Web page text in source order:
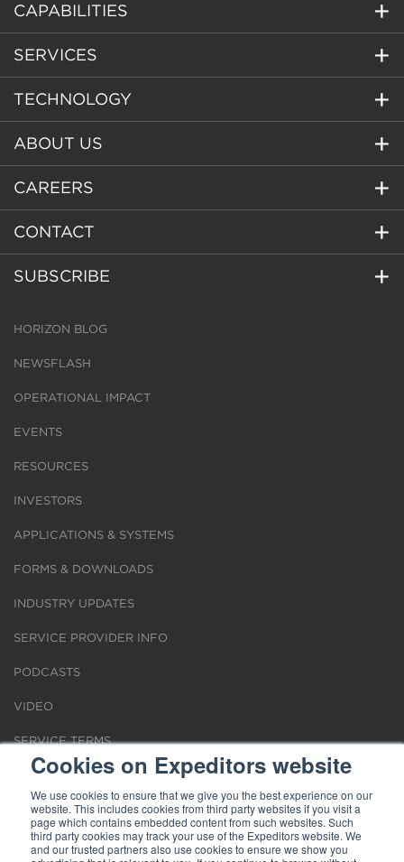
Cookies on Expeditors website
We use cookies to ensure that we give you the best experience on our
website. This includes cookies from third party websites if you visit a
page which contains embedded content from such websites. Such
third party cookies may track your use of the Expeditors website. We
and our trusted partners also use cookies to ensure we show you
CAPABILITIES
SERVICES
TECHNOLOGY
ABOUT US
CAREERS
CONTACT
SUBSCRIBE
HORIZON BLOG
NEWSFLASH
OPERATIONAL IMPACT
EVENTS
RESOURCES
INVESTORS
APPLICATIONS & SYSTEMS
FORMS & DOWNLOADS
INDUSTRY UPDATES
SERVICE PROVIDER INFO
PODCASTS
VIDEO
SERVICE TERMS
LOCATIONS
REQUEST FOR VERIFICATION EMPLOYMENT